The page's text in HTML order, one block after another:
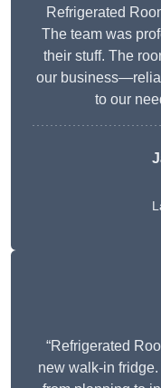
Refrigerated
The team was
their stuff. The
our
to our
“Refrigerated
new walk-in